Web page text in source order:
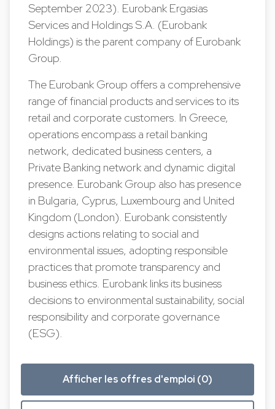
September 2023). Eurobank Ergasias
Services and Holdings S.A. (Eurobank
Holdings) is the parent company of Eurobank
Group.
The Eurobank Group offers a comprehensive
range of financial products and services to its
retail and corporate customers. In Greece,
operations encompass a retail banking
network, dedicated business centers, a
Private Banking network and dynamic digital
presence. Eurobank Group also has presence
in Bulgaria, Cyprus, Luxembourg and United
Kingdom (London). Eurobank consistently
designs actions relating to social and
environmental issues, adopting responsible
practices that promote transparency and
business ethics. Eurobank links its business
decisions to environmental sustainability, social
responsibility and corporate governance
(ESG).
Afficher les offres d'emploi (0)